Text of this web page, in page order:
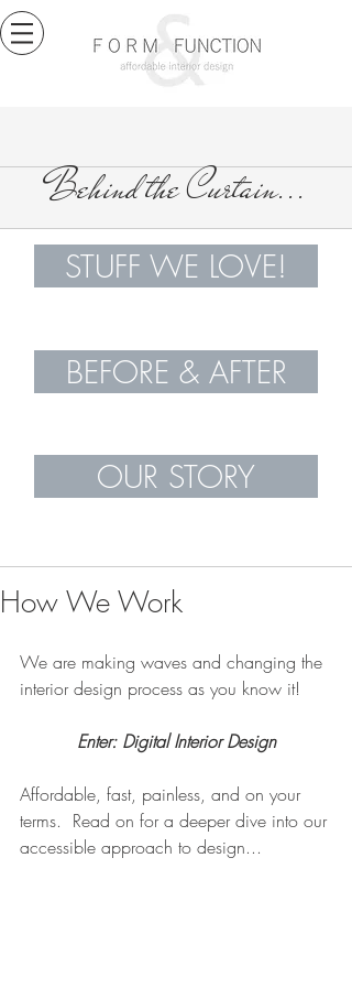
Behind the Curtain...
STUFF WE LOVE!
BEFORE & AFTER
OUR STORY
How We Work
We are making waves and changing the
interior design process as you know it!
Enter: Digital Interior Design
Affordable, fast, painless, and on your
terms.  Read on for a deeper dive into our
accessible approach to design...